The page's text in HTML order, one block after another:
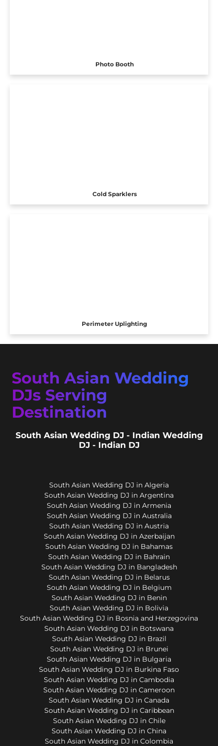
Photo Booth
Cold Sparklers
Perimeter Uplighting
South Asian Wedding
DJs Serving
Destination
South Asian Wedding DJ - Indian Wedding
DJ - Indian DJ
South Asian Wedding DJ in Algeria
South Asian Wedding DJ in Argentina
South Asian Wedding DJ in Armenia
South Asian Wedding DJ in Australia
South Asian Wedding DJ in Austria
South Asian Wedding DJ in Azerbaijan
South Asian Wedding DJ in Bahamas
South Asian Wedding DJ in Bahrain
South Asian Wedding DJ in Bangladesh
South Asian Wedding DJ in Belarus
South Asian Wedding DJ in Belgium
South Asian Wedding DJ in Benin
South Asian Wedding DJ in Bolivia
South Asian Wedding DJ in Bosnia and Herzegovina
South Asian Wedding DJ in Botswana
South Asian Wedding DJ in Brazil
South Asian Wedding DJ in Brunei
South Asian Wedding DJ in Bulgaria
South Asian Wedding DJ in Burkina Faso
South Asian Wedding DJ in Cambodia
South Asian Wedding DJ in Cameroon
South Asian Wedding DJ in Canada
South Asian Wedding DJ in Caribbean
South Asian Wedding DJ in Chile
South Asian Wedding DJ in China
South Asian Wedding DJ in Colombia